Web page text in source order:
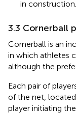
in construction.
3.3 Cornerball
Cornerball is an
in which athletes
although the
Each pair of
of the net,
player initiating